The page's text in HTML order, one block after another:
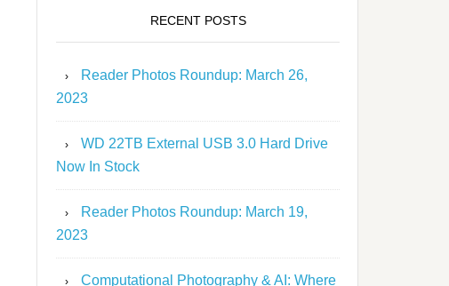
RECENT POSTS
Reader Photos Roundup: March 26,
2023
WD 22TB External USB 3.0 Hard Drive
Now In Stock
Reader Photos Roundup: March 19,
2023
Computational Photography & AI: Where